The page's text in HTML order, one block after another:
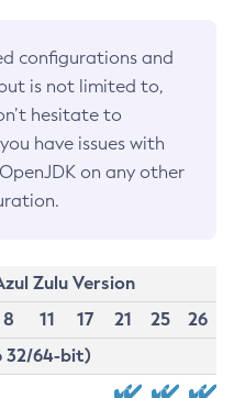
configurations and
is not limited to,
hesitate to
have issues with
on any other
Zulu Version
8 11 17 21 25
26
32/64-bit)